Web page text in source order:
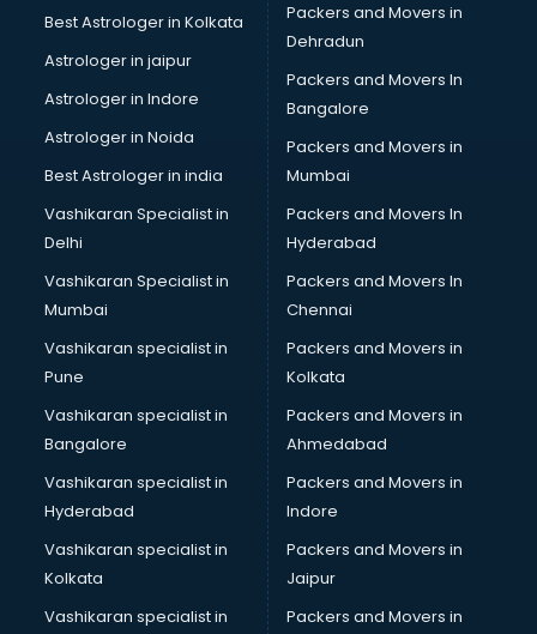
BPT courses in mohali
British English Speaking courses in mohali
Bsc Nursing courses in mohali
BTC courses in mohali
Business Analyst courses in mohali
Business Analytics courses in mohali
Cabin Crew courses in mohali
Caterers courses in mohali
CCC courses in mohali
CCNA courses in mohali
Ceh courses in mohali
Certified Fitness Trainer courses in mohali
Certified Yoga Instructor courses in mohali
CFA courses in mohali
CFP courses in mohali
Chakra Healing courses in mohali
Chef courses in mohali
Chemist courses in mohali
Chinese Language courses in mohali
Best Astrologer in Kolkata
Astrologer in jaipur
Astrologer in Indore
Astrologer in Noida
Best Astrologer in india
Vashikaran Specialist in
Delhi
Vashikaran Specialist in
Mumbai
Vashikaran specialist in
Pune
Vashikaran specialist in
Bangalore
Vashikaran specialist in
Hyderabad
Vashikaran specialist in
Kolkata
Vashikaran specialist in
Packers and Movers in
Dehradun
Packers and Movers In
Bangalore
Packers and Movers in
Mumbai
Packers and Movers In
Hyderabad
Packers and Movers In
Chennai
Packers and Movers in
Kolkata
Packers and Movers in
Ahmedabad
Packers and Movers in
Indore
Packers and Movers in
Jaipur
Packers and Movers in